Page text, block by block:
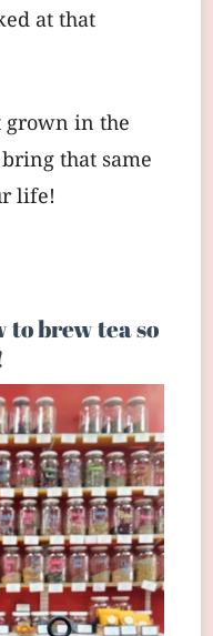
at that
grown in the
that same
life!
to brew tea so